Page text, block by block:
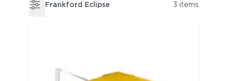
Frankford Eclipse 3 items